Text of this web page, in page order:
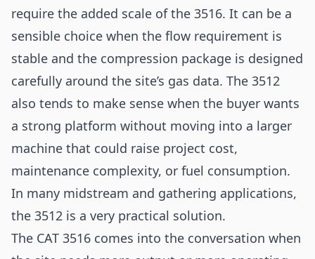
require the added scale of the 3516. It can be a
sensible choice when the flow requirement is
stable and the compression package is designed
carefully around the site’s gas data. The 3512
also tends to make sense when the buyer wants
a strong platform without moving into a larger
machine that could raise project cost,
maintenance complexity, or fuel consumption.
In many midstream and gathering applications,
the 3512 is a very practical solution.
The CAT 3516 comes into the conversation when